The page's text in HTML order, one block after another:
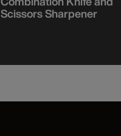
Scissors Sharpener